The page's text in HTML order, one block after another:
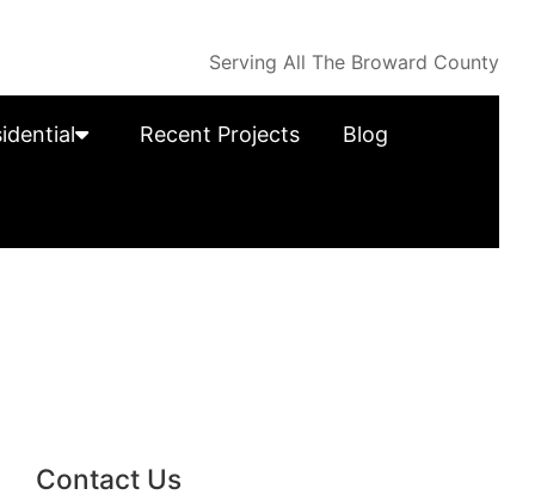
Serving All The Broward County
Recent Projects Blog
Contact Us